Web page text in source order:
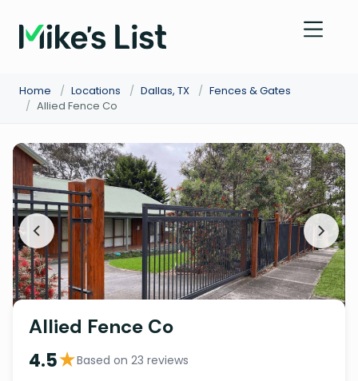
Home / Locations / Dallas, TX / Fences & Gates
/ Allied Fence Co
Allied Fence Co
4.5★Based on 23 reviews